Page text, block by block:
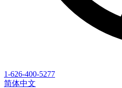
1-626-400-5277
简体中文